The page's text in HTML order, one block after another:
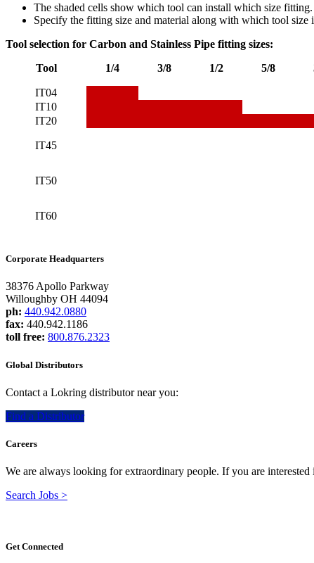
The shaded cells show which tool can install which size fitting.
Specify the fitting size and material along with which tool
Tool selection for Carbon and Stainless Pipe fitting sizes:
Tool
1/4 3/8 1/2 5/8
IT04
IT10
IT20
IT45
IT50
IT60
Corporate Headquarters
38376 Apollo Parkway
Willoughby OH 44094
ph: 440.942.0880
fax: 440.942.1186
toll free: 800.876.2323
Global Distributors
Contact a Lokring distributor near you:
Find a Distributor
Careers
We are always looking for extraordinary people. If you are
Search Jobs >
Get Connected